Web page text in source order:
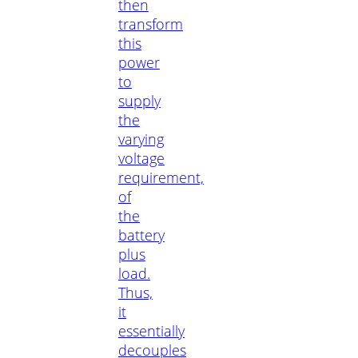
then
transform
this
power
to
supply
the
varying
voltage
requirement,
of
the
battery
plus
load.
Thus,
it
essentially
decouples